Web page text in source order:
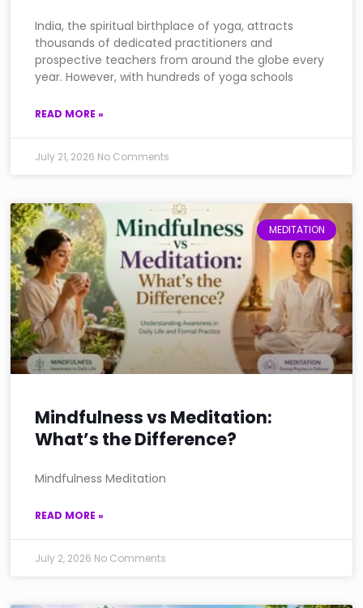
India, the spiritual birthplace of yoga, attracts
thousands of dedicated practitioners and
prospective teachers from around the globe every
year. However, with hundreds of yoga schools
READ MORE »
July 21, 2026 No Comments
MEDITATION
Mindfulness vs Meditation:
What’s the Difference?
Mindfulness Meditation
READ MORE »
July 2, 2026 No Comments